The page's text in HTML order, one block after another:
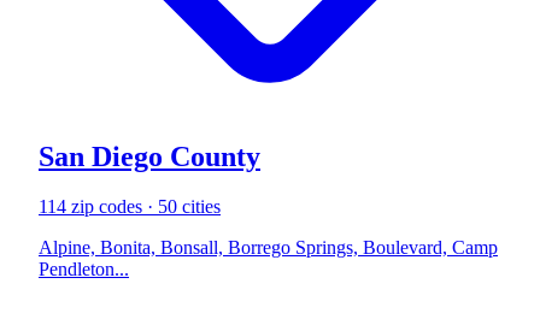
San Diego County
114 zip codes · 50 cities
Alpine, Bonita, Bonsall, Borrego Springs, Boulevard, Camp
Pendleton...